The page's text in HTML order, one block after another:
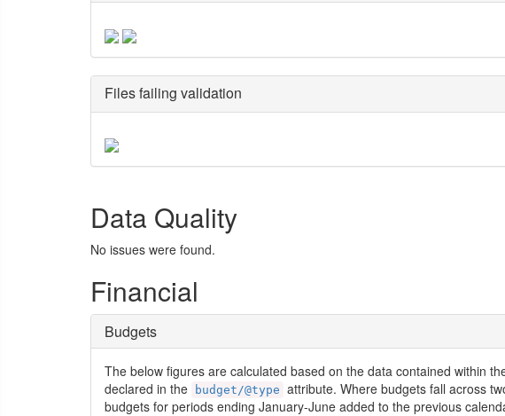
Files failing validation
Data Quality
No issues were found.
Financial
Budgets
The below figures are calculated based on the data contained within
declared in the
budget/@type attribute. Where budgets fall across
budgets for periods ending January-June added to the previous